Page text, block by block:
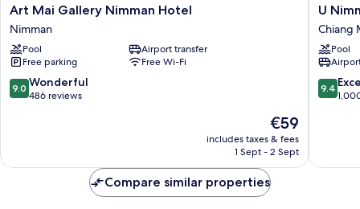
Art
Mai
Gallery
Nimman
Hotel
Nimman
Art Mai Gallery Nimman Hotel
Nimman
Pool
Airport transfer
Free parking
Free Wi-Fi
9.0
out
reviews
9.0 Wonderful
486 reviews
The
price
is
€59
includes taxes & fees
1 Sept - 2 Sept
U
Nimman
Chiang
Mai
Chiang
Mai
U
Chiang
Pool
9.4
out
reviews
9.4
Compare similar properties